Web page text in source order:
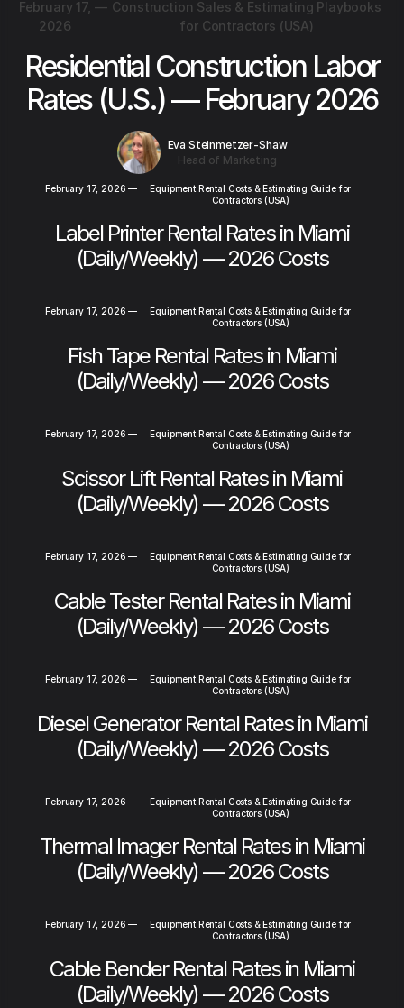
February 17,
2026
— Construction Sales & Estimating Playbooks
for Contractors (USA)
Residential Construction Labor
Rates (U.S.) — February 2026
Eva Steinmetzer-Shaw
Head of Marketing
February 17, 2026 —
Equipment Rental Costs & Estimating Guide for
Contractors (USA)
Label Printer Rental Rates in Miami
(Daily/Weekly) — 2026 Costs
February 17, 2026 —
Equipment Rental Costs & Estimating Guide for
Contractors (USA)
Fish Tape Rental Rates in Miami
(Daily/Weekly) — 2026 Costs
February 17, 2026 —
Equipment Rental Costs & Estimating Guide for
Contractors (USA)
Scissor Lift Rental Rates in Miami
(Daily/Weekly) — 2026 Costs
February 17, 2026 —
Equipment Rental Costs & Estimating Guide for
Contractors (USA)
Cable Tester Rental Rates in Miami
(Daily/Weekly) — 2026 Costs
February 17, 2026 —
Equipment Rental Costs & Estimating Guide for
Contractors (USA)
Diesel Generator Rental Rates in Miami
(Daily/Weekly) — 2026 Costs
February 17, 2026 —
Equipment Rental Costs & Estimating Guide for
Contractors (USA)
Thermal Imager Rental Rates in Miami
(Daily/Weekly) — 2026 Costs
February 17, 2026 —
Equipment Rental Costs & Estimating Guide for
Contractors (USA)
Cable Bender Rental Rates in Miami
(Daily/Weekly) — 2026 Costs